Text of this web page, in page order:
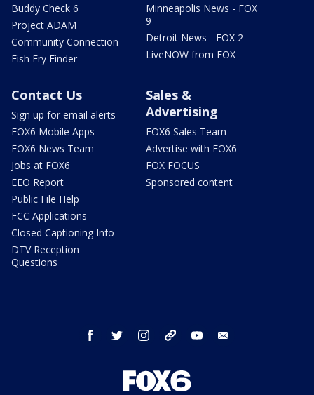
Buddy Check 6
Project ADAM
Community Connection
Fish Fry Finder
Minneapolis News - FOX
9
Detroit News - FOX 2
LiveNOW from FOX
Contact Us
Sign up for email alerts
FOX6 Mobile Apps
FOX6 News Team
Jobs at FOX6
EEO Report
Public File Help
FCC Applications
Closed Captioning Info
DTV Reception
Questions
Sales &
Advertising
FOX6 Sales Team
Advertise with FOX6
FOX FOCUS
Sponsored content
facebook twitter instagram threads youtube